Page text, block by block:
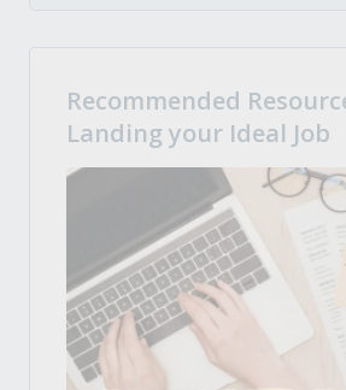
Recommended
Landing your Ideal Job